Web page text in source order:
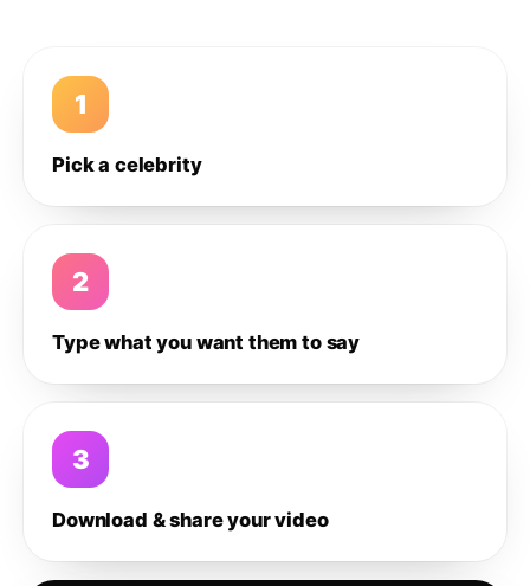
1
Pick a celebrity
2
Type what you want them to say
3
Download & share your video